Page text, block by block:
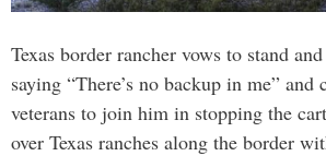
Texas border rancher vows to stand
saying “There’s no backup in me” and
veterans to join him in stopping the
over Texas ranches along the border